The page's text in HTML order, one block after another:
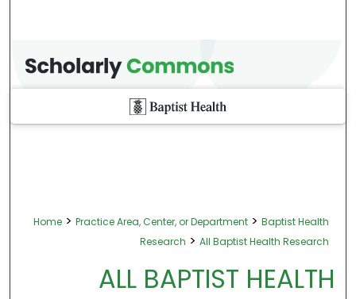
Home > Practice Area, Center, or Department > Baptist Health
Research > All Baptist Health Research
ALL BAPTIST HEALTH